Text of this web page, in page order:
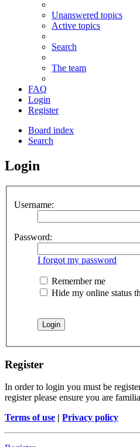
Unanswered topics
Active topics
Search
The team
FAQ
Login
Register
Board index
Search
Login
Username:
Password:
I forgot my password
Remember me
Hide my online status
Register
In order to login you must be
register please ensure you are
Terms of use | Privacy policy